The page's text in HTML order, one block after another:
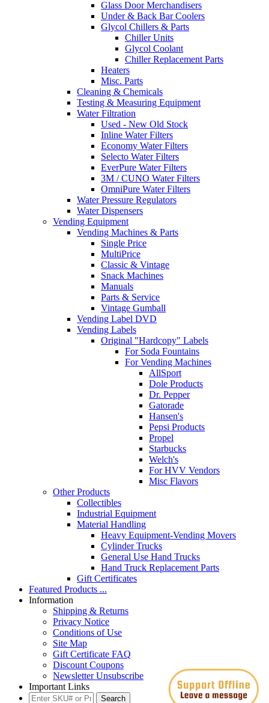
Glass Door Merchandisers
Under & Back Bar Coolers
Glycol Chillers & Parts
Chiller Units
Glycol Coolant
Chiller Replacement Parts
Heaters
Misc. Parts
Cleaning & Chemicals
Testing & Measuring Equipment
Water Filtration
Used - New Old Stock
Inline Water Filters
Economy Water Filters
Selecto Water Filters
EverPure Water Filters
3M / CUNO Water Filters
OmniPure Water Filters
Water Pressure Regulators
Water Dispensers
Vending Equipment
Vending Machines & Parts
Single Price
MultiPrice
Classic & Vintage
Snack Machines
Manuals
Parts & Service
Vintage Gumball
Vending Label DVD
Vending Labels
Original "Hardcopy" Labels
For Soda Fountains
For Vending Machines
AllSport
Dole Products
Dr. Pepper
Gatorade
Hansen's
Pepsi Products
Propel
Starbucks
Welch's
For HVV Vendors
Misc Flavors
Other Products
Collectibles
Industrial Equipment
Material Handling
Heavy Equipment-Vending Movers
Cylinder Trucks
General Use Hand Trucks
Hand Truck Replacement Parts
Gift Certificates
Featured Products ...
Information
Shipping & Returns
Privacy Notice
Conditions of Use
Site Map
Gift Certificate FAQ
Discount Coupons
Newsletter Unsubscribe
Important Links